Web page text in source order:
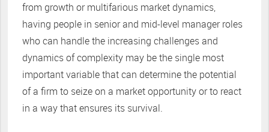
from growth or multifarious market dynamics,
having people in senior and mid-level manager roles
who can handle the increasing challenges and
dynamics of complexity may be the single most
important variable that can determine the potential
of a firm to seize on a market opportunity or to react
in a way that ensures its survival.